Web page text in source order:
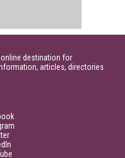
online destination for
articles, directories